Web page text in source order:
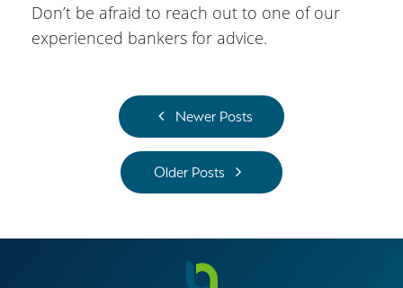
Don’t be afraid to reach out to one of our
experienced bankers for advice.
Newer Posts
Older Posts